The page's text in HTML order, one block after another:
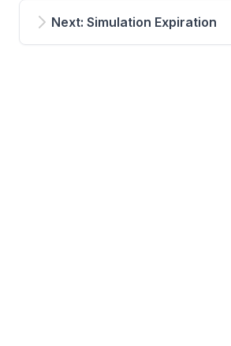
Next: Simulation Expiration